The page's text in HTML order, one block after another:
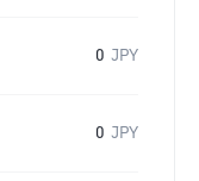
0 JPY
0 JPY